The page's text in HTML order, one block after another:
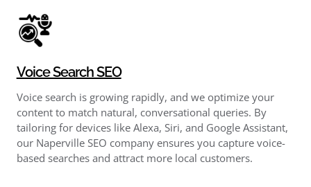
Voice Search SEO
Voice search is growing rapidly, and we optimize your
content to match natural, conversational queries. By
tailoring for devices like Alexa, Siri, and Google Assistant,
our Naperville SEO company ensures you capture voice-
based searches and attract more local customers.